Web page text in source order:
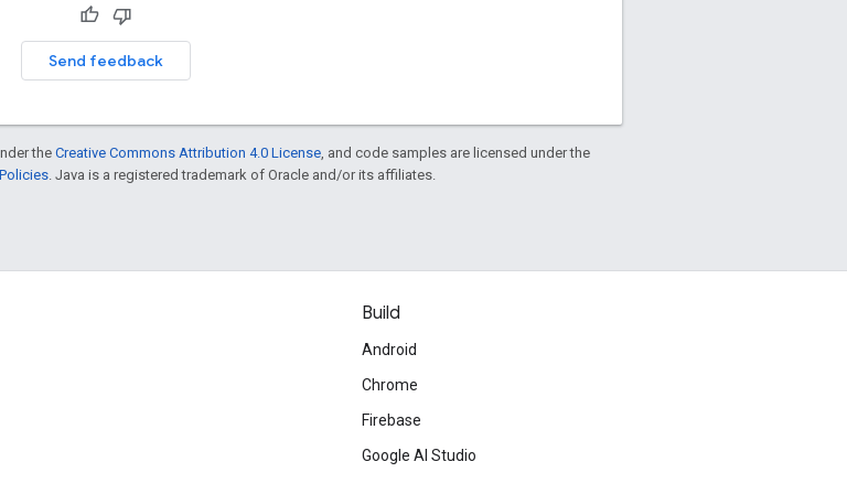
Send feedback
the Creative Commons Attribution 4.0 License , and code samples are licensed under the
. Java is a registered trademark of Oracle and/or its affiliates.
Build
Android
Chrome
Firebase
Google AI Studio